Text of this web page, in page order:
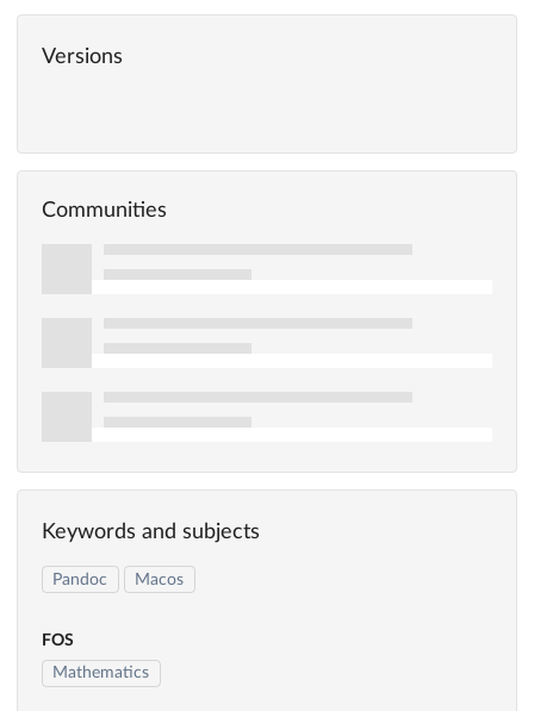
Versions
Communities
Keywords and subjects
Pandoc Macos
FOS
Mathematics